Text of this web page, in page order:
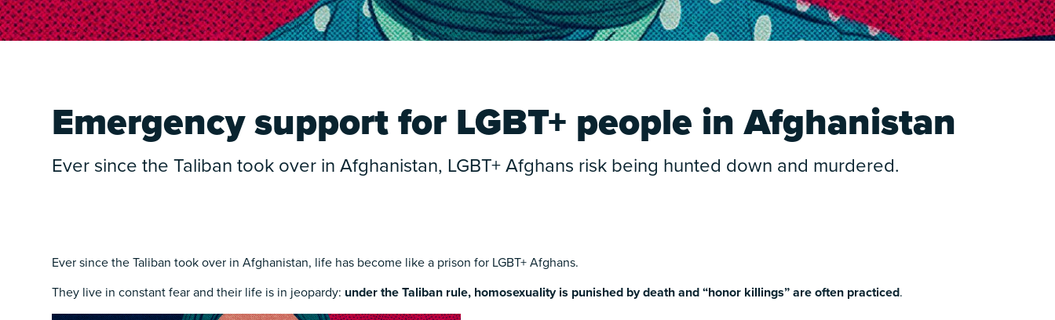
Emergency support for LGBT+ people in Afghanistan
Ever since the Taliban took over in Afghanistan, LGBT+ Afghans risk being hunted down and murdered.
Ever since the Taliban took over in Afghanistan, life has become like a prison for LGBT+ Afghans.
They live in constant fear and their life is in jeopardy: under the Taliban rule, homosexuality is punished by death and “honor killings” are often practiced.